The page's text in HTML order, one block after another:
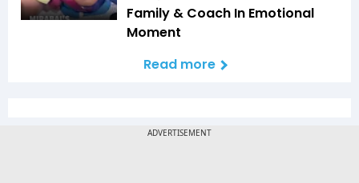
Family & Coach In Emotional
Moment
Read more